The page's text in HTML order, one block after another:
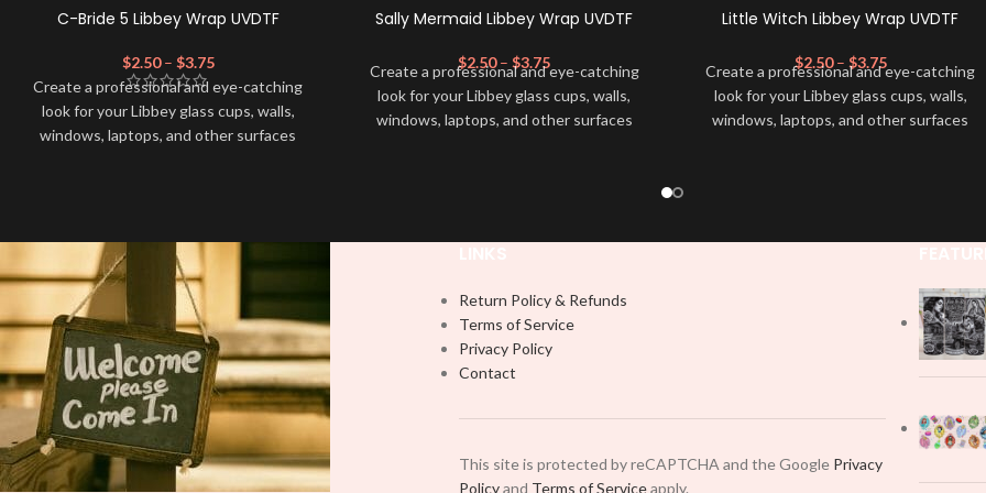
C-Bride 5 Libbey Wrap UVDTF
$2.50 – $3.75
Create a professional and eye-catching
look for your Libbey glass cups, walls,
windows, laptops, and other surfaces
to weed anything, just peel off and apply
piece by piece or use transfer tape in
order to adhere it to your Libbey glass
more professionally. Although this is
designed for a typical 16oz libbey cup,
you can cut in smaller pieces and
decorate your cup by manually placing
each element.
Sally Mermaid Libbey Wrap UVDTF
$2.50 – $3.75
Create a professional and eye-catching
look for your Libbey glass cups, walls,
windows, laptops, and other surfaces
to weed anything, just peel off and apply
more professionally. Although this is
you can cut in smaller pieces and
Little Witch Libbey Wrap UVDTF
$2.50 – $3.75
Create a professional and eye-catching
look for your Libbey glass cups, walls,
windows, laptops, and other surfaces
to weed anything, just peel off and apply
order to adhere it to your Libbey glass
more professionally. Although this is
designed for a typical 16oz libbey cup,
you can cut in smaller pieces and
Return Policy & Refunds
Terms of Service
Privacy Policy
Contact
This site is protected by reCAPTCHA and the Google Privacy
Policyand Terms of Serviceapply.